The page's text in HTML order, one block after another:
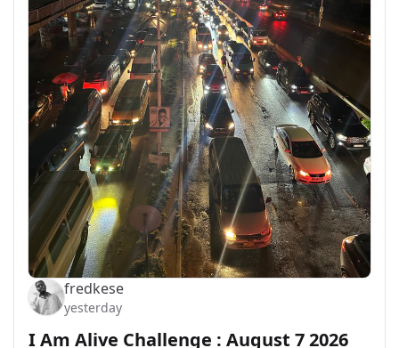
fredkese
yesterday
I Am Alive Challenge : August 7 2026